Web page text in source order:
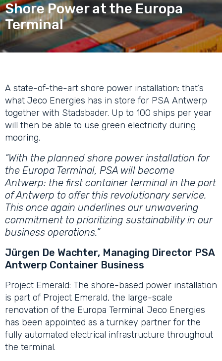
Shore Power at the Europa
Terminal
A state-of-the-art shore power installation: that’s
what Jeco Energies has in store for PSA Antwerp
together with Stadsbader. Up to 100 ships per year
will then be able to use green electricity during
mooring.
“With the planned shore power installation for
the Europa Terminal, PSA will become
Antwerp: the first container terminal in the port
of Antwerp to offer this revolutionary service.
This once again underlines our unwavering
commitment to prioritizing sustainability in our
business operations.”
Jürgen De Wachter, Managing Director PSA
Antwerp Container Business
Project Emerald: The shore-based power installation
is part of Project Emerald, the large-scale
renovation of the Europa Terminal. Jeco Energies
has been appointed as a turnkey partner for the
fully automated electrical infrastructure throughout
the terminal.